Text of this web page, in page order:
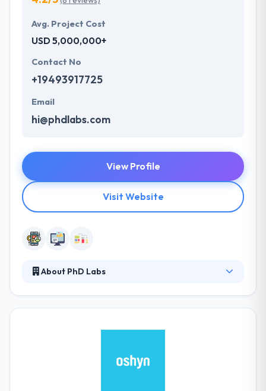
Avg. Project Cost
USD 5,000,000+
Contact No
+19493917725
Email
hi@phdlabs.com
View Profile
Visit Website
About PhD Labs
providing solutions before they become problems.
development in most favorable manner. They also
provide dedicated resources. Everyone brings their